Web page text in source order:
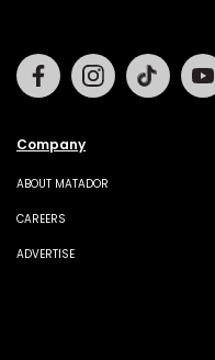
Company
ABOUT MATADOR
CAREERS
ADVERTISE
FacebookInstagramTiktok